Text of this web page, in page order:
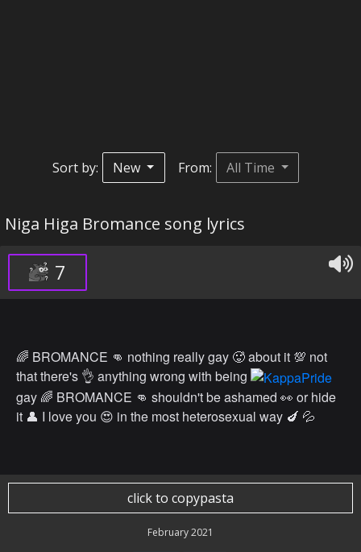
Sort by: New From: All Time
Niga Higa Bromance song lyrics
7
🌈 BROMANCE 👊 nothing really gay 🥵 about it 💯 not
that there's 👌 anything wrong with being
gay 🌈 BROMANCE 👊 shouldn't be ashamed 👀 or hide
it 👤 I love you 😍 in the most heterosexual way 🍆 💦
click to copypasta
February 2021